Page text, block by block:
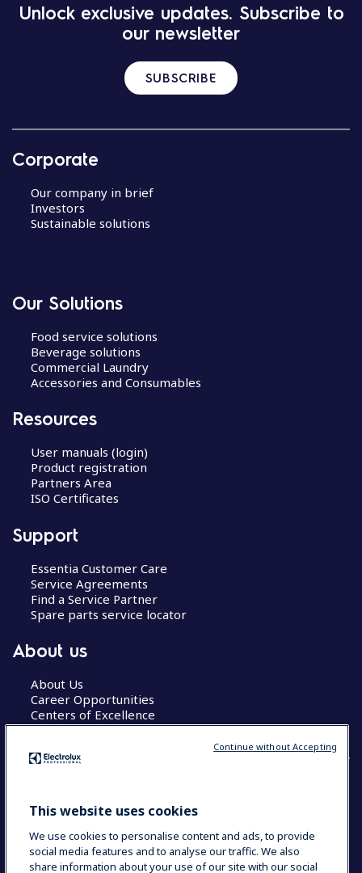
Unlock exclusive updates. Subscribe to
our newsletter
SUBSCRIBE
Corporate
Our company in brief
Investors
Sustainable solutions
Our Solutions
Food service solutions
Beverage solutions
Commercial Laundry
Accessories and Consumables
Resources
User manuals (login)
Product registration
Partners Area
ISO Certificates
Support
Essentia Customer Care
Service Agreements
Find a Service Partner
Spare parts service locator
About us
About Us
Career Opportunities
Centers of Excellence
COUNTRY AND LANGUAGE
This website uses cookies
We use cookies to personalise content and ads, to provide
social media features and to analyse our traffic. We also
share information about your use of our site with our social
Continue without Accepting